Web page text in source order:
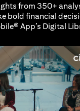
from 350+
bold financial
App’s Digital